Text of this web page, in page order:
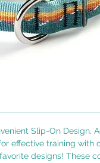
Slip-On Design,
effective training with
designs! These